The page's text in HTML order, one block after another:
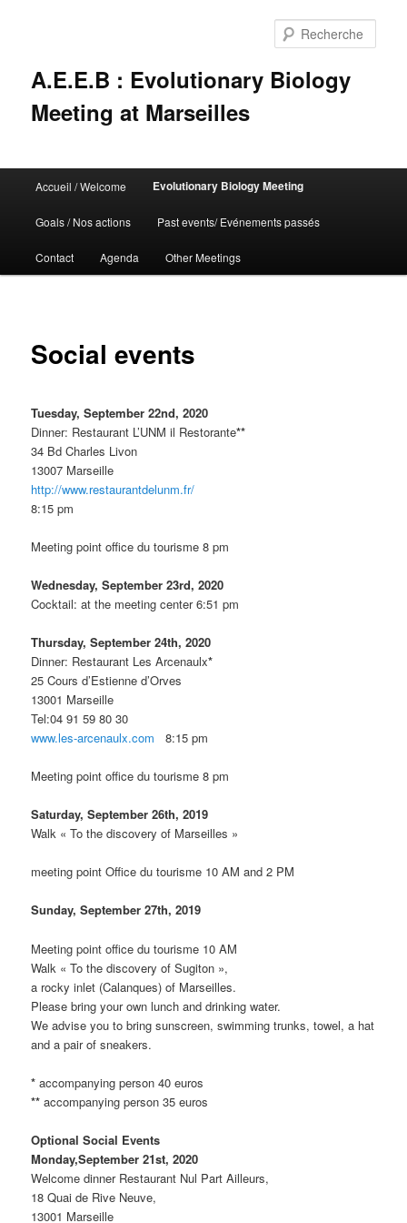
A.E.E.B : Evolutionary Biology
Meeting at Marseilles
principal
Aller
au
contenu
Accueil / Welcome Evolutionary Biology Meeting
Goals / Nos actions Past events/ Evénements passés
Contact Agenda Other Meetings
Social events
Tuesday, September 22nd, 2020
Dinner: Restaurant L’UNM il Restorante**
34 Bd Charles Livon
13007 Marseille
http://www.restaurantdelunm.fr/
8:15 pm
Meeting point office du tourisme 8 pm
Wednesday, September 23rd, 2020
Cocktail: at the meeting center 6:51 pm
Thursday, September 24th, 2020
Dinner: Restaurant Les Arcenaulx*
25 Cours d’Estienne d’Orves
13001 Marseille
Tel:04 91 59 80 30
www.les-arcenaulx.com 8:15 pm
Meeting point office du tourisme 8 pm
Saturday, September 26th, 2019
Walk « To the discovery of Marseilles »
meeting point Office du tourisme 10 AM and 2 PM
Sunday, September 27th, 2019
Meeting point office du tourisme 10 AM
Walk « To the discovery of Sugiton »,
a rocky inlet (Calanques) of Marseilles.
Please bring your own lunch and drinking water.
We advise you to bring sunscreen, swimming trunks, towel, a hat
and a pair of sneakers.
* accompanying person 40 euros
** accompanying person 35 euros
Optional Social Events
Monday,September 21st, 2020
Welcome dinner Restaurant Nul Part Ailleurs,
18 Quai de Rive Neuve,
13001 Marseille